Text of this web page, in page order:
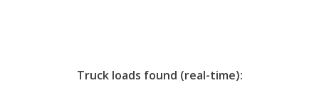
Truck loads found (real-time):